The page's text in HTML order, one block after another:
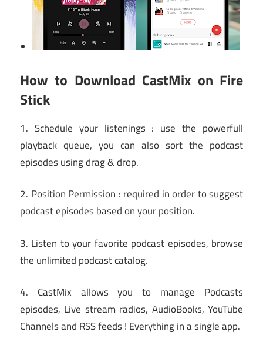
How to Download CastMix on Fire
Stick
1. Schedule your listenings : use the powerfull
playback queue, you can also sort the podcast
episodes using drag & drop.
2. Position Permission : required in order to suggest
podcast episodes based on your position.
3. Listen to your favorite podcast episodes, browse
the unlimited podcast catalog.
4. CastMix allows you to manage Podcasts
episodes, Live stream radios, AudioBooks, YouTube
Channels and RSS feeds ! Everything in a single app.